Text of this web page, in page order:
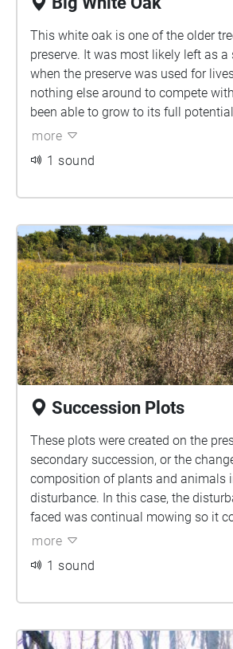
This white oak is one of the older
preserve. It was most likely left as a
when the preserve was used for
nothing else around to compete
been able to grow to its full
are called wolf trees because they
expanse, this tree's shade may be
more
1 sound
Succession Plots
These plots were created on the
secondary succession, or the
composition of plants and animals
disturbance. In this case, the
faced was continual mowing so it
livestock. Now to study the impact
mowed, or plowed. A section of the
more
1 sound